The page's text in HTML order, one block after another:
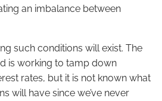
an imbalance between
such conditions will exist. The
is working to tamp down
rates, but it is not known what
will have since we’ve never